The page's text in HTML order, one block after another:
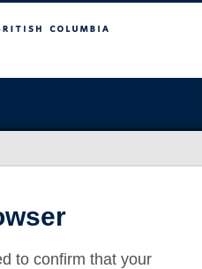
to confirm that your